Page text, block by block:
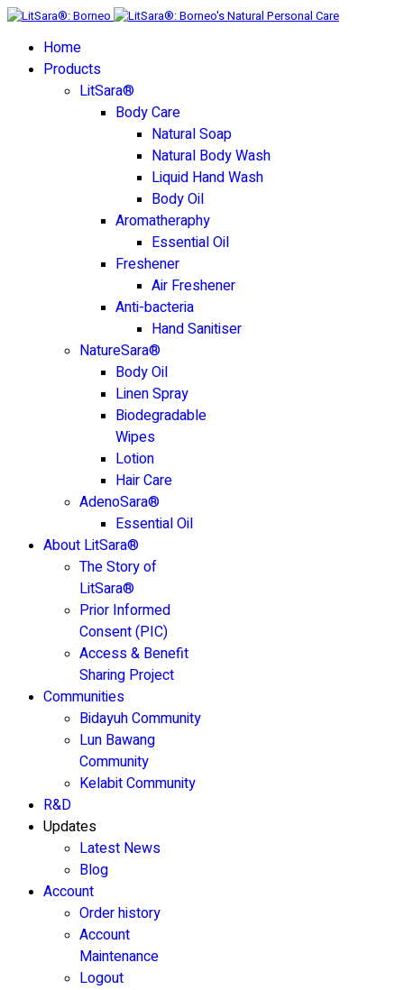
Home
Products
LitSara®
Body Care
Natural Soap
Natural Body Wash
Liquid Hand Wash
Body Oil
Aromatheraphy
Essential Oil
Freshener
Air Freshener
Anti-bacteria
Hand Sanitiser
NatureSara®
Body Oil
Linen Spray
Biodegradable
Wipes
Lotion
Hair Care
AdenoSara®
Essential Oil
About LitSara®
The Story of
LitSara®
Prior Informed
Consent (PIC)
Access & Benefit
Sharing Project
Communities
Bidayuh Community
Lun Bawang
Community
Kelabit Community
R&D
Updates
Latest News
Blog
Account
Order history
Account
Maintenance
Logout